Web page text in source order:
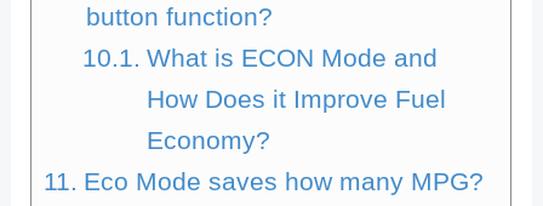
button function?
What is ECON Mode and
How Does it Improve Fuel
Economy?
Eco Mode saves how many MPG?